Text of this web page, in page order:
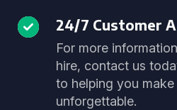
24/7 Customer
For more
hire, contact us
to helping you
unforgettable.